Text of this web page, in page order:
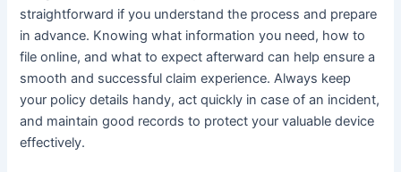
straightforward if you understand the process and prepare
in advance. Knowing what information you need, how to
file online, and what to expect afterward can help ensure a
smooth and successful claim experience. Always keep
your policy details handy, act quickly in case of an incident,
and maintain good records to protect your valuable device
effectively.